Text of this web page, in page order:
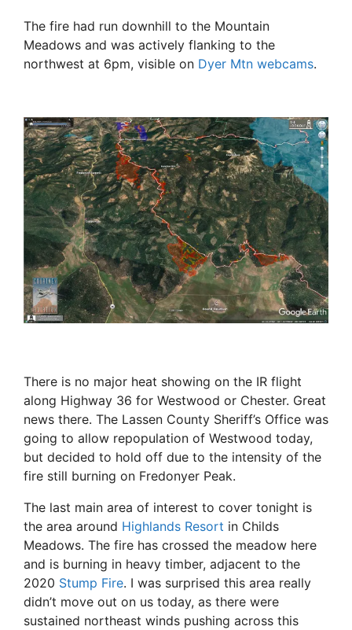
The fire had run downhill to the Mountain
Meadows and was actively flanking to the
northwest at 6pm, visible on Dyer Mtn webcams.
There is no major heat showing on the IR flight
along Highway 36 for Westwood or Chester. Great
news there. The Lassen County Sheriff’s Office was
going to allow repopulation of Westwood today,
but decided to hold off due to the intensity of the
fire still burning on Fredonyer Peak.
The last main area of interest to cover tonight is
the area around Highlands Resort in Childs
Meadows. The fire has crossed the meadow here
and is burning in heavy timber, adjacent to the
2020 Stump Fire. I was surprised this area really
didn’t move out on us today, as there were
sustained northeast winds pushing across this